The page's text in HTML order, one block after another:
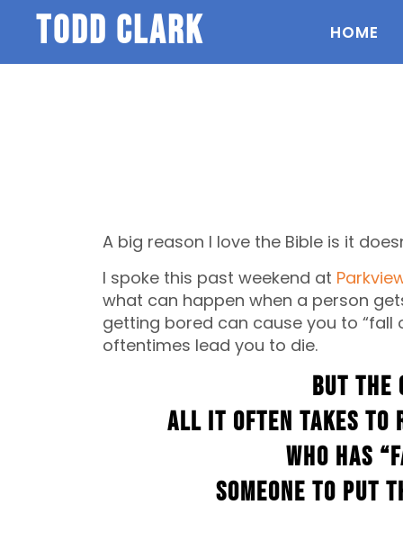
todd clark HOME
A big reason I love the Bible is it
I spoke this past weekend at
what can happen when a person
getting bored can cause you to “fall
oftentimes lead you to die.
But the
all it often takes to
who has
someone to put